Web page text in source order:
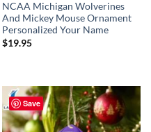
NCAA Michigan Wolverines
And Mickey Mouse Ornament
Personalized Your Name
$19.95
Save